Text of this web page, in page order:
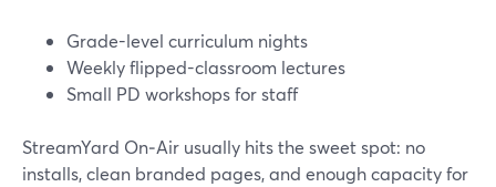
Grade-level curriculum nights
Weekly flipped-classroom lectures
Small PD workshops for staff
StreamYard On‑Air usually hits the sweet spot: no
installs, clean branded pages, and enough capacity for